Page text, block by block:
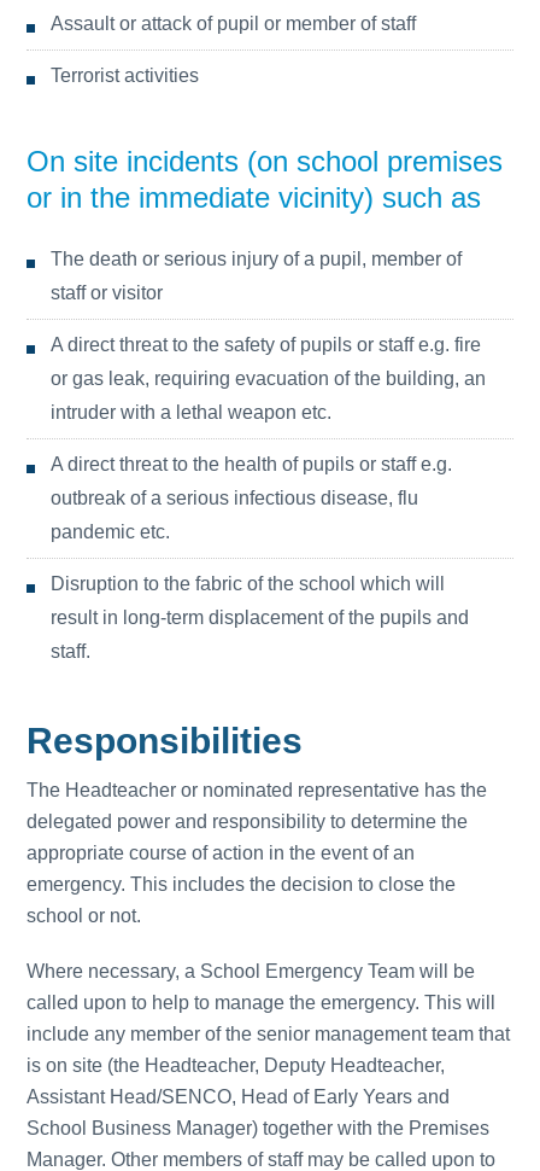
Assault or attack of pupil or member of staff
Terrorist activities
On site incidents (on school premises
or in the immediate vicinity) such as
The death or serious injury of a pupil, member of
staff or visitor
A direct threat to the safety of pupils or staff e.g. fire
or gas leak, requiring evacuation of the building, an
intruder with a lethal weapon etc.
A direct threat to the health of pupils or staff e.g.
outbreak of a serious infectious disease, flu
pandemic etc.
Disruption to the fabric of the school which will
result in long-term displacement of the pupils and
staff.
Responsibilities
The Headteacher or nominated representative has the
delegated power and responsibility to determine the
appropriate course of action in the event of an
emergency. This includes the decision to close the
school or not.
Where necessary, a School Emergency Team will be
called upon to help to manage the emergency. This will
include any member of the senior management team that
is on site (the Headteacher, Deputy Headteacher,
Assistant Head/SENCO, Head of Early Years and
School Business Manager) together with the Premises
Manager. Other members of staff may be called upon to